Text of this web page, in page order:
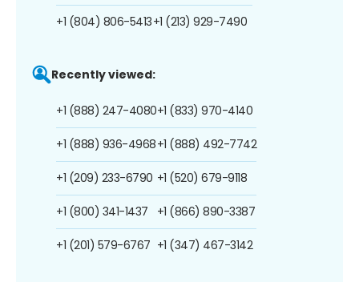
+1 (804) 806-5413+1 (213) 929-7490
Recently viewed:
+1 (888) 247-4080
+1 (888) 936-4968
+1 (209) 233-6790
+1 (800) 341-1437
+1 (201) 579-6767
+1 (833) 970-4140
+1 (888) 492-7742
+1 (520) 679-9118
+1 (866) 890-3387
+1 (347) 467-3142